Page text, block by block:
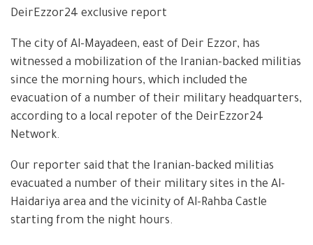
DeirEzzor24 exclusive report
The city of Al-Mayadeen, east of Deir Ezzor, has
witnessed a mobilization of the Iranian-backed militias
since the morning hours, which included the
evacuation of a number of their military headquarters,
according to a local repoter of the DeirEzzor24
Network.
Our reporter said that the Iranian-backed militias
evacuated a number of their military sites in the Al-
Haidariya area and the vicinity of Al-Rahba Castle
starting from the night hours.